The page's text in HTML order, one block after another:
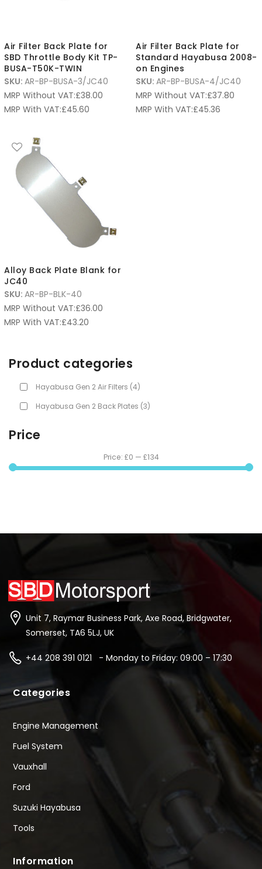
Air Filter Back Plate for
SBD Throttle Body Kit TP-
BUSA-T50K-TWIN
SKU: AR-BP-BUSA-3/JC40
MRP Without VAT:£38.00
MRP With VAT:£45.60
Air Filter Back Plate for
Standard Hayabusa 2008-
on Engines
SKU: AR-BP-BUSA-4/JC40
MRP Without VAT:£37.80
MRP With VAT:£45.36
Alloy Back Plate Blank for
JC40
SKU: AR-BP-BLK-40
MRP Without VAT:£36.00
MRP With VAT:£43.20
Product categories
Hayabusa Gen 2 Air Filters (4)
Hayabusa Gen 2 Back Plates (3)
Price
Price: £0 — £134
Unit 7, Raymar Business Park, Axe Road, Bridgwater,
Somerset, TA6 5LJ, UK
+44 208 391 0121 - Monday to Friday: 09:00 – 17:30
Categories
Engine Management
Fuel System
Vauxhall
Ford
Suzuki Hayabusa
Tools
Information